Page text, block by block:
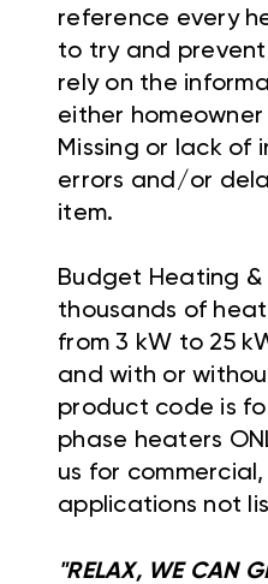
reference every
to try and
rely on the
either
Missing or lack of
errors and/or
item.
Budget Heating
thousands of
from 3 kW to 25
and with or
product code is
phase heaters
us for
applications not
"RELAX, WE CAN